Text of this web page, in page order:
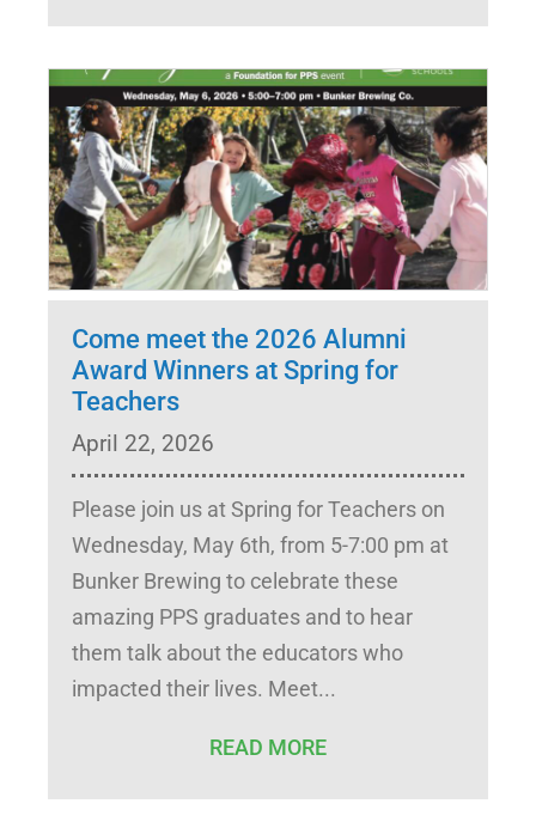
Come meet the 2026 Alumni
Award Winners at Spring for
Teachers
April 22, 2026
Please join us at Spring for Teachers on
Wednesday, May 6th, from 5-7:00 pm at
Bunker Brewing to celebrate these
amazing PPS graduates and to hear
them talk about the educators who
impacted their lives. Meet
READ MORE